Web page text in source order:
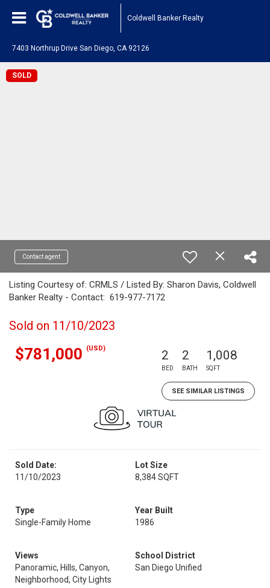
Coldwell Banker Realty
7403 Northrup Drive San Diego, CA 92126
SOLD
Contact agent
Listing Courtesy of: CRMLS / Listed By: Sharon Davis, Coldwell
Banker Realty - Contact: 619-977-7172
Sold on 11/10/2023
$781,000 (USD) 2
BED
2
BATH
1,008
SQFT
SEE SIMILAR LISTINGS
Sold Date:
11/10/2023
Lot Size
8,384 SQFT
Type
Single-Family Home
Year Built
1986
Views
Panoramic, Hills, Canyon,
Neighborhood, City Lights
School District
San Diego Unified